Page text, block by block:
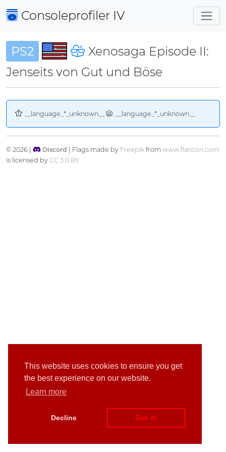
This website uses cookies to ensure you get
the best experience on our website.
Learn more
Decline Got it!
Consoleprofiler IV
PS2
Xenosaga Episode II:
Jenseits von Gut und Böse
__language_*_unknown__ . __language_*_unknown__
© 2026 | Discord | Flags made by Freepikfrom www.flaticon.com
is licensed by CC 3.0 BY